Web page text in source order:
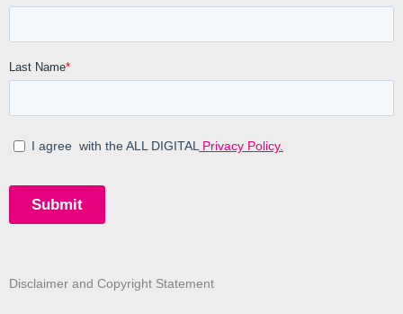
Disclaimer and Copyright Statement